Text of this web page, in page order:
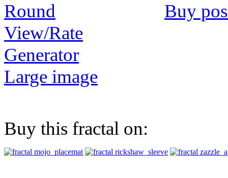
Buy
View/Rate
Generator
Large image
Buy this fractal on: